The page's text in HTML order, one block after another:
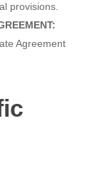
provisions.
Agreement